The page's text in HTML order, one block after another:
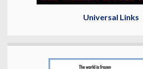
Universal Links